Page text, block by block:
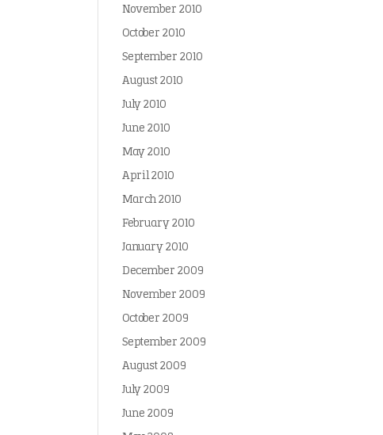
November 2010
October 2010
September 2010
August 2010
July 2010
June 2010
May 2010
April 2010
March 2010
February 2010
January 2010
December 2009
November 2009
October 2009
September 2009
August 2009
July 2009
June 2009